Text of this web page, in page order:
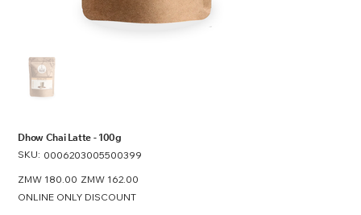
Dhow Chai Latte - 100g
SKU: SKU
0006203005500399
0006203005500399
Original
ZMW 180.00 Sale
ZMW 162.00
ONLINE ONLY DISCOUNT